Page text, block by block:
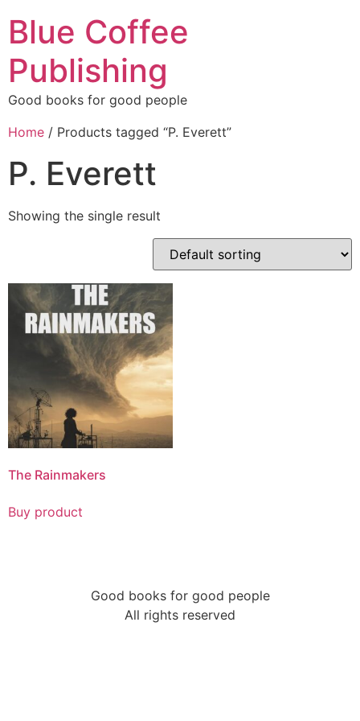
Blue Coffee
Publishing
Good books for good people
Home / Products tagged “P. Everett”
P. Everett
Showing the single result
The Rainmakers
Buy product
Good books for good people
All rights reserved